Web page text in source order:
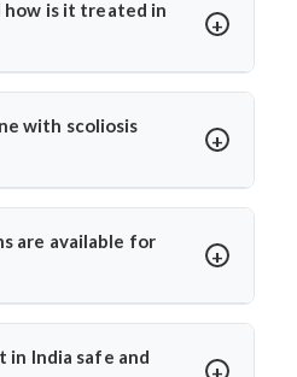
how is it treated in
sideways curvature of the
depends on the severity and
or surgery. Dr. Arun
options for effective spine
relief.
with scoliosis
the curve progresses
visible deformity, or leads to
Dr. Arun Saroha carefully
further complications.
are available for
spinal fusion, corrective
invasive scoliosis
in India safe and